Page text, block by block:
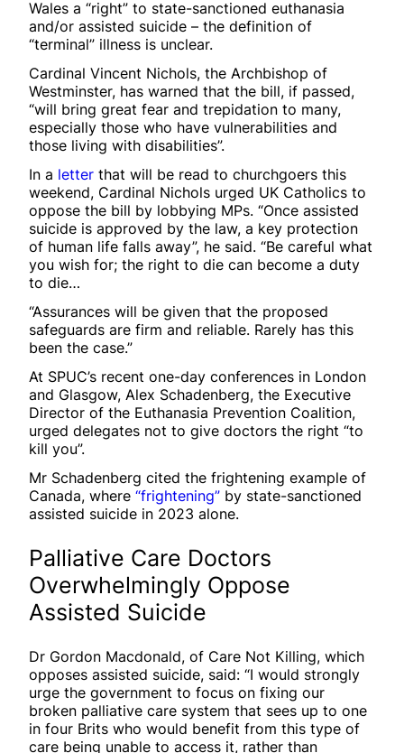
Wales a “right” to state-sanctioned euthanasia
and/or assisted suicide – the definition of
“terminal” illness is unclear.
Cardinal Vincent Nichols, the Archbishop of
Westminster, has warned that the bill, if passed,
“will bring great fear and trepidation to many,
especially those who have vulnerabilities and
those living with disabilities”.
In a letter that will be read to churchgoers this
weekend, Cardinal Nichols urged UK Catholics to
oppose the bill by lobbying MPs. “Once assisted
suicide is approved by the law, a key protection
of human life falls away”, he said. “Be careful what
you wish for; the right to die can become a duty
to die…
“Assurances will be given that the proposed
safeguards are firm and reliable. Rarely has this
been the case.”
At SPUC’s recent one-day conferences in London
and Glasgow, Alex Schadenberg, the Executive
Director of the Euthanasia Prevention Coalition,
urged delegates not to give doctors the right “to
kill you”.
Mr Schadenberg cited the frightening example of
Canada, where “frightening” by state-sanctioned
assisted suicide in 2023 alone.
Palliative Care Doctors
Overwhelmingly Oppose
Assisted Suicide
Dr Gordon Macdonald, of Care Not Killing, which
opposes assisted suicide, said: “I would strongly
urge the government to focus on fixing our
broken palliative care system that sees up to one
in four Brits who would benefit from this type of
care being unable to access it, rather than